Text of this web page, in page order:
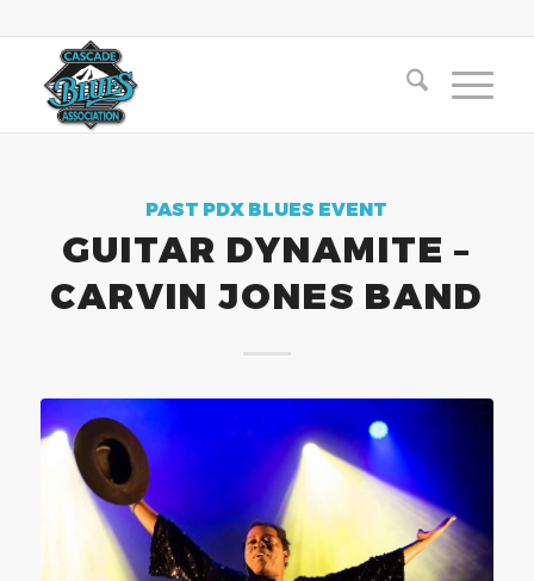
PAST PDX BLUES EVENT
GUITAR DYNAMITE –
CARVIN JONES BAND